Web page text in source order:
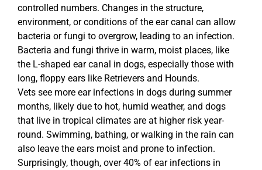
controlled numbers. Changes in the structure,
environment, or conditions of the ear canal can allow
bacteria or fungi to overgrow, leading to an infection.
Bacteria and fungi thrive in warm, moist places, like
the L-shaped ear canal in dogs, especially those with
long, floppy ears like Retrievers and Hounds.
Vets see more ear infections in dogs during summer
months, likely due to hot, humid weather, and dogs
that live in tropical climates are at higher risk year-
round. Swimming, bathing, or walking in the rain can
also leave the ears moist and prone to infection.
Surprisingly, though, over 40% of ear infections in